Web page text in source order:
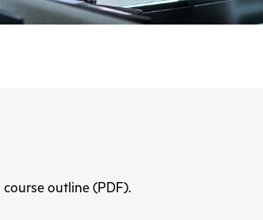
outline (PDF).